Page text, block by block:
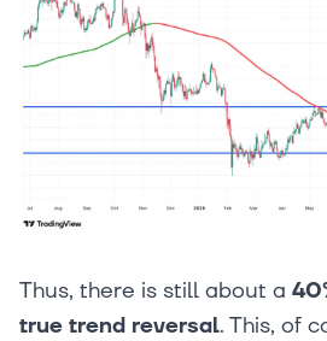
Thus, there is still about a
true trend reversal. This, of